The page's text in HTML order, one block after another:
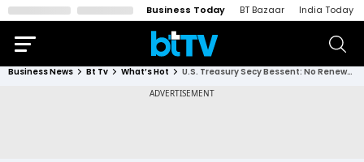
Business Today BT Bazaar India Today
Business News Bt Tv What’s Hot U.S. Treasury Secy Bessent: No Renewal Of Russia, Iran Oil Waiver; Warns Of Secondary Sanctions